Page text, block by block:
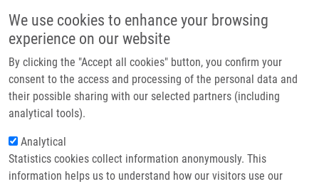
We use cookies to enhance your browsing
experience on our website
By clicking the "Accept all cookies" button, you confirm your
consent to the access and processing of the personal data and
their possible sharing with our selected partners (including
analytical tools).
Analytical
Statistics cookies collect information anonymously. This
information helps us to understand how our visitors use our
Header image